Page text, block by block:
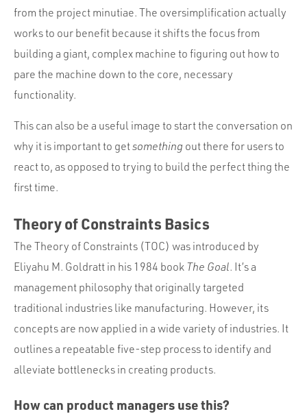
from the project minutiae. The oversimplification actually
works to our benefit because it shifts the focus from
building a giant, complex machine to figuring out how to
pare the machine down to the core, necessary
functionality.
This can also be a useful image to start the conversation on
why it is important to getsomething out there for users to
react to, as opposed to trying to build the perfect thing the
first time.
Theory of Constraints Basics
The Theory of Constraints (TOC) was introduced by
Eliyahu M. Goldratt in his 1984 book The Goal. It’s a
management philosophy that originally targeted
traditional industries like manufacturing. However, its
concepts are now applied in a wide variety of industries. It
outlines a repeatable five-step process to identify and
alleviate bottlenecks in creating products.
How can product managers use this?